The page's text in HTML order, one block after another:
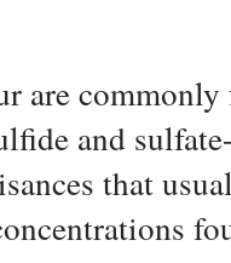
are
and
that